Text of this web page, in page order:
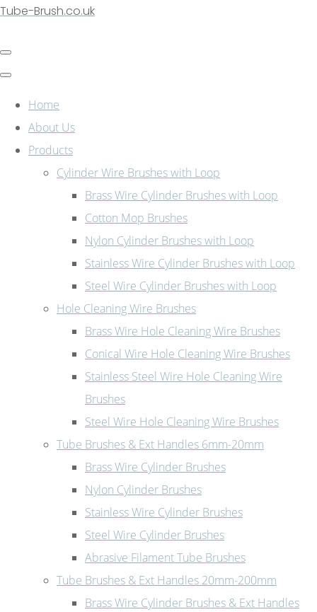
Tube-Brush.co.uk
Home
About Us
Products
Cylinder Wire Brushes with Loop
Brass Wire Cylinder Brushes with Loop
Cotton Mop Brushes
Nylon Cylinder Brushes with Loop
Stainless Wire Cylinder Brushes with Loop
Steel Wire Cylinder Brushes with Loop
Hole Cleaning Wire Brushes
Brass Wire Hole Cleaning Wire Brushes
Conical Wire Hole Cleaning Wire Brushes
Stainless Steel Wire Hole Cleaning Wire
Brushes
Steel Wire Hole Cleaning Wire Brushes
Tube Brushes & Ext Handles 6mm-20mm
Brass Wire Cylinder Brushes
Nylon Cylinder Brushes
Stainless Wire Cylinder Brushes
Steel Wire Cylinder Brushes
Abrasive Filament Tube Brushes
Tube Brushes & Ext Handles 20mm-200mm
Brass Wire Cylinder Brushes & Ext Handles